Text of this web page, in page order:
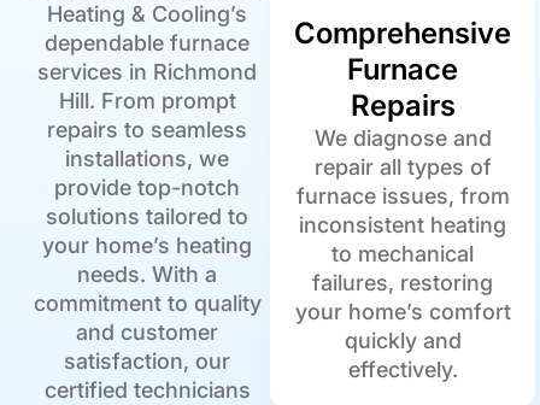
Heating & Cooling’s
dependable furnace
services in Richmond
Hill. From prompt
repairs to seamless
installations, we
provide top-notch
solutions tailored to
your home’s heating
needs. With a
commitment to quality
and customer
satisfaction, our
certified technicians
Comprehensive
Furnace
Repairs
We diagnose and
repair all types of
furnace issues, from
inconsistent heating
to mechanical
failures, restoring
your home’s comfort
quickly and
effectively.